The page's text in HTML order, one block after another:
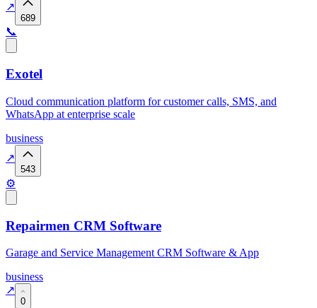
↗
689
📞
Exotel
Cloud communication platform for customer calls, SMS, and
WhatsApp at enterprise scale
business
↗
543
⚙️
Repairmen CRM Software
Garage and Service Management CRM Software & App
business
↗
0